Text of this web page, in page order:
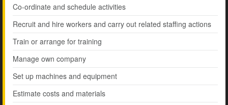
Co-ordinate and schedule activities
Recruit and hire workers and carry out related staffing actions
Train or arrange for training
Manage own company
Set up machines and equipment
Estimate costs and materials